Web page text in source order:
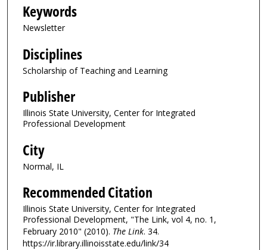
Keywords
Newsletter
Disciplines
Scholarship of Teaching and Learning
Publisher
Illinois State University, Center for Integrated
Professional Development
City
Normal, IL
Recommended Citation
Illinois State University, Center for Integrated
Professional Development, "The Link, vol 4, no. 1,
February 2010" (2010). The Link. 34.
https://ir.library.illinoisstate.edu/link/34